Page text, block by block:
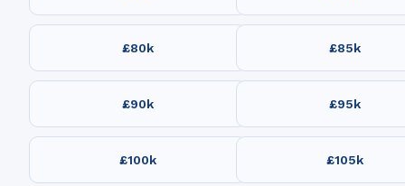
£80k £85k
£90k £95k
£100k £105k